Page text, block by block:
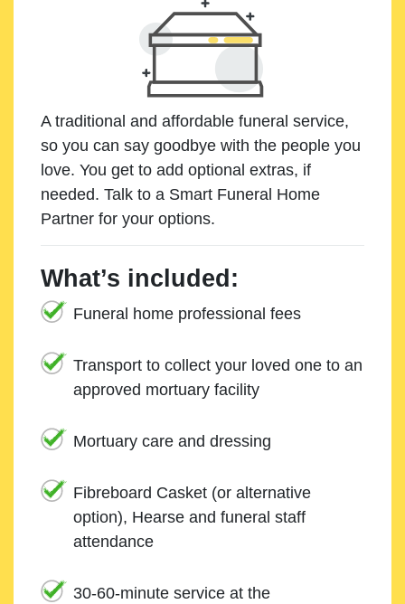
A traditional and affordable funeral service,
so you can say goodbye with the people you
love. You get to add optional extras, if
needed. Talk to a Smart Funeral Home
Partner for your options.
What’s included:
Funeral home professional fees
Transport to collect your loved one to an
approved mortuary facility
Mortuary care and dressing
Fibreboard Casket (or alternative
option), Hearse and funeral staff
attendance
30-60-minute service at the